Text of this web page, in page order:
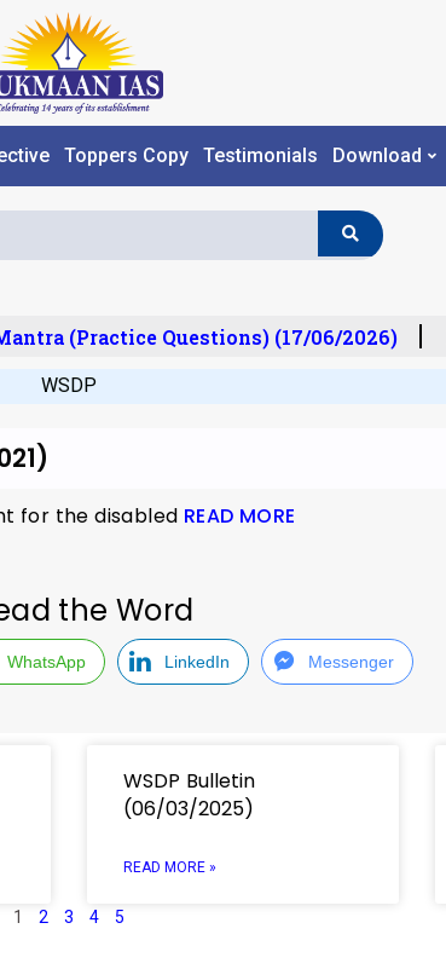
Toppers Copy Testimonials Download
(Practice Questions) (17/06/2026)
WSDP
for the disabled READ MORE
the Word
WhatsApp LinkedIn Messenger
WSDP Bulletin
(06/03/2025)
READ MORE »
1 2 3 4 5